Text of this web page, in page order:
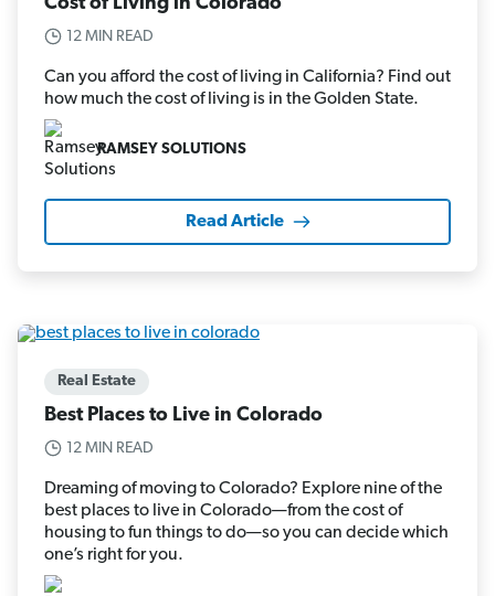
12 MIN READ
Can you afford the cost of living in California? Find out
how much the cost of living is in the Golden State.
RAMSEY SOLUTIONS
Read Article
Real Estate
Best Places to Live in Colorado
12 MIN READ
Dreaming of moving to Colorado? Explore nine of the
best places to live in Colorado—from the cost of
housing to fun things to do—so you can decide which
one’s right for you.